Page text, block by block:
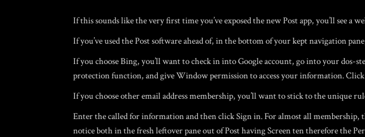
If this sounds like the very first time you’ve exposed the new Post app, you’ll see a
If you’ve used the Post software ahead of, in the bottom of your kept navigation
If you choose Bing, you’ll want to check in into Google account, go into your dos-
protection function, and give Window permission to access your information.
If you choose other email address membership, you’ll want to stick to the unique
Enter the called for information and then click Sign in. For almost all membership,
notice both in the fresh leftover pane out of Post having Screen ten therefore the